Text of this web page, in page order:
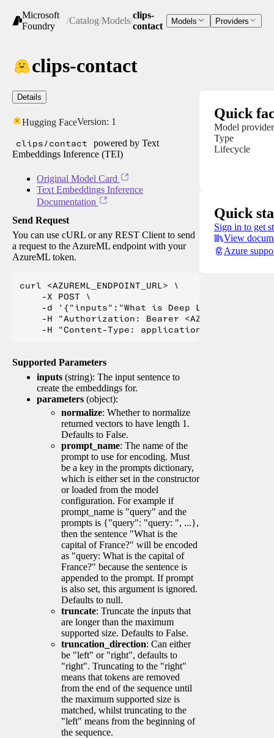
Microsoft
Foundry
/Catalog/Models/
clips-
contact
Models Providers
clips-contact
Details
Hugging FaceVersion: 1
clips/contact
powered by Text
Embeddings Inference (TEI)
Original Model Card
Text Embeddings Inference
Documentation
Send Request
You can use cURL or any REST Client to send
a request to the AzureML endpoint with your
AzureML token.
curl <AZUREML_ENDPOINT_URL> \
    -X POST \
    -d '{"inputs":"What is Deep Learning?"}' \
-H "Authorization: Bearer
Supported Parameters
inputs (string): The input sentence to
create the embeddings for.
parameters (object):
normalize: Whether to normalize
returned vectors to have length 1.
Defaults to False.
prompt_name: The name of the
prompt to use for encoding. Must
be a key in the prompts dictionary,
which is either set in the constructor
or loaded from the model
configuration. For example if
prompt_name is "query" and the
prompts is {"query": "query: ", ...},
then the sentence "What is the
capital of France?" will be encoded
as "query: What is the capital of
France?" because the sentence is
appended to the prompt. If prompt
is also set, this argument is ignored.
Defaults to null.
truncate: Truncate the inputs that
are longer than the maximum
supported size. Defaults to False.
truncation_direction: Can either
be "left" or "right", defaults to
"right". Truncating to the "right"
means that tokens are removed
from the end of the sequence until
the maximum supported size is
matched, whilst truncating to the
"left" means from the beginning of
the sequence.
Quick
Model provider
Type
Lifecycle
Quick
Sign in to get
View
Azure